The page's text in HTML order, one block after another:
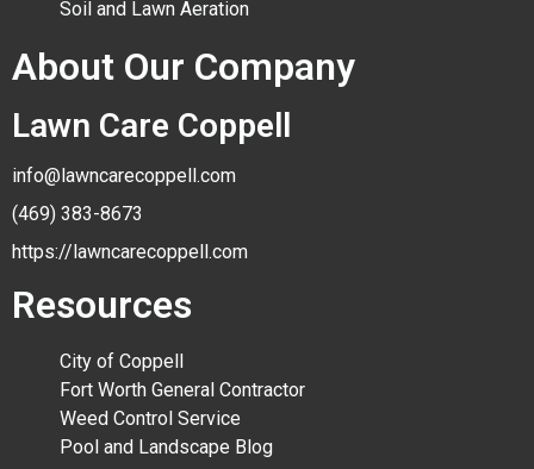
Soil and Lawn Aeration
About Our Company
Lawn Care Coppell
info@lawncarecoppell.com
(469) 383-8673
https://lawncarecoppell.com
Resources
City of Coppell
Fort Worth General Contractor
Weed Control Service
Pool and Landscape Blog